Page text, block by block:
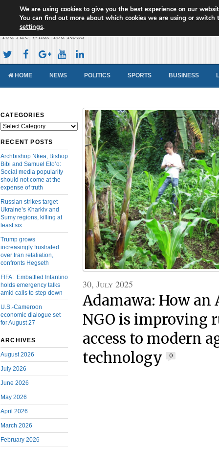
Cameroon Concord News
You Are What You Read
HOME NEWS POLITICS SPORTS BUSINESS
CATEGORIES
Categories
RECENT POSTS
Archbishop Nkea, Bishop
Bibi and Samuel Eto’o:
Social media popularity
should not come at the
expense of truth
Russian strikes target
Ukraine’s Kharkiv and
Sumy regions, killing at
least six
Trump grows
increasingly frustrated
over Iran retaliation,
confronts Hegseth
FIFA: Embattled Infantino
holds emergency talks
amid calls to step down
U.S.-Cameroon
economic dialogue set
for August 27
ARCHIVES
August 2026
July 2026
June 2026
May 2026
April 2026
March 2026
February 2026
30, July 2025
Adamawa: How an
NGO is improving
access to modern
technology
0
We are using cookies to give you the best experience on our
You can find out more about which cookies we are using or switch
settings.